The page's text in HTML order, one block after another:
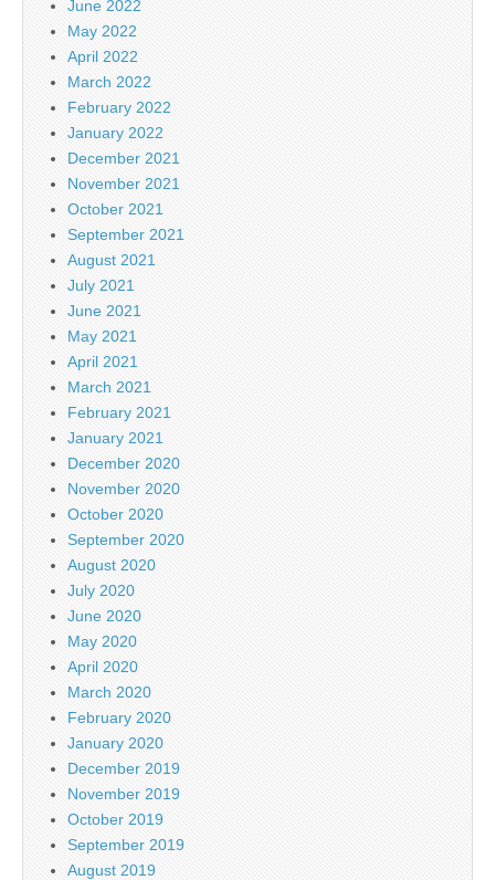
June 2022
May 2022
April 2022
March 2022
February 2022
January 2022
December 2021
November 2021
October 2021
September 2021
August 2021
July 2021
June 2021
May 2021
April 2021
March 2021
February 2021
January 2021
December 2020
November 2020
October 2020
September 2020
August 2020
July 2020
June 2020
May 2020
April 2020
March 2020
February 2020
January 2020
December 2019
November 2019
October 2019
September 2019
August 2019